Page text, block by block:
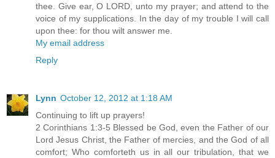
thee. Give ear, O LORD, unto my prayer; and attend to the
voice of my supplications. In the day of my trouble I will call
upon thee: for thou wilt answer me.
My email address
Reply
Lynn October 12, 2012 at 1:18 AM
Continuing to lift up prayers!
2 Corinthians 1:3-5 Blessed be God, even the Father of our
Lord Jesus Christ, the Father of mercies, and the God of all
comfort; Who comforteth us in all our tribulation, that we